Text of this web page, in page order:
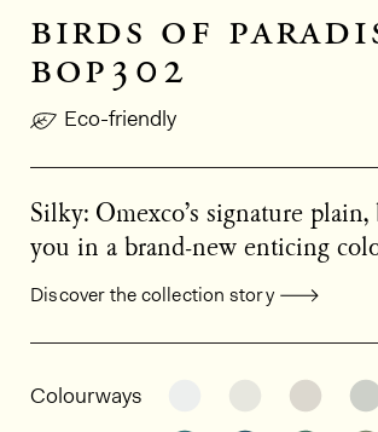
birds of
bop302
Eco-friendly
Silky: Omexco’s signature
you in a brand-new enticing
Discover the collection story
Colourways See the product
See the